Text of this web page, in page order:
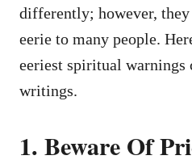
differently; however,
eerie to many people.
eeriest spiritual warnings
writings.
1. Beware Of